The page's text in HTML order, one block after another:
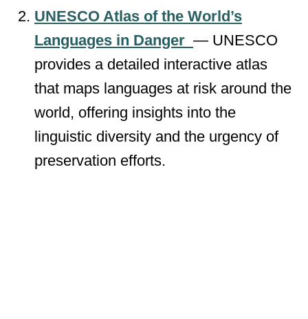
UNESCO Atlas of the World’s
Languages in Danger — UNESCO
provides a detailed interactive atlas
that maps languages at risk around the
world, offering insights into the
linguistic diversity and the urgency of
preservation efforts.